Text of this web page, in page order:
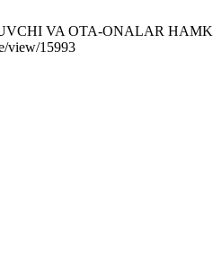
VA OTA-ONALAR
view/15993